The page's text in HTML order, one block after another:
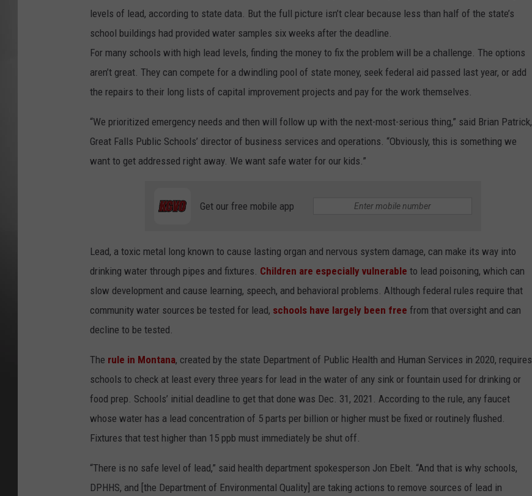
EMPLOYMENT
levels of lead, according to state data. But the full picture isn’t clear because less than half of the state’s
school buildings had provided water samples six weeks after the deadline.
For many schools with high lead levels, finding the money to fix the problem will be a challenge. The options
aren’t great. They can compete for a dwindling pool of state money, seek federal aid passed last year, or add
the repairs to their long lists of capital improvement projects and pay for the work themselves.
“We prioritized emergency needs and then will follow up with the next-most-serious thing,” said Brian Patrick,
Great Falls Public Schools’ director of business services and operations. “Obviously, this is something we
want to get addressed right away. We want safe water for our kids.”
Get our free mobile app
Lead, a toxic metal long known to cause lasting organ and nervous system damage, can make its way into
drinking water through pipes and fixtures. Children are especially vulnerable to lead poisoning, which can
slow development and cause learning, speech, and behavioral problems. Although federal rules require that
community water sources be tested for lead, schools have largely been free from that oversight and can
decline to be tested.
The rule in Montana, created by the state Department of Public Health and Human Services in 2020, requires
schools to check at least every three years for lead in the water of any sink or fountain used for drinking or
food prep. Schools’ initial deadline to get that done was Dec. 31, 2021. According to the rule, any faucet
whose water has a lead concentration of 5 parts per billion or higher must be fixed or routinely flushed.
Fixtures that test higher than 15 ppb must immediately be shut off.
“There is no safe level of lead,” said health department spokesperson Jon Ebelt. “And that is why schools,
DPHHS, and [the Department of Environmental Quality] are taking actions to remove sources of lead in